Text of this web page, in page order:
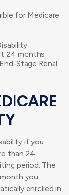
for Medicare
24 months
Stage Renal
if you
than 24
period. The
you
enrolled in